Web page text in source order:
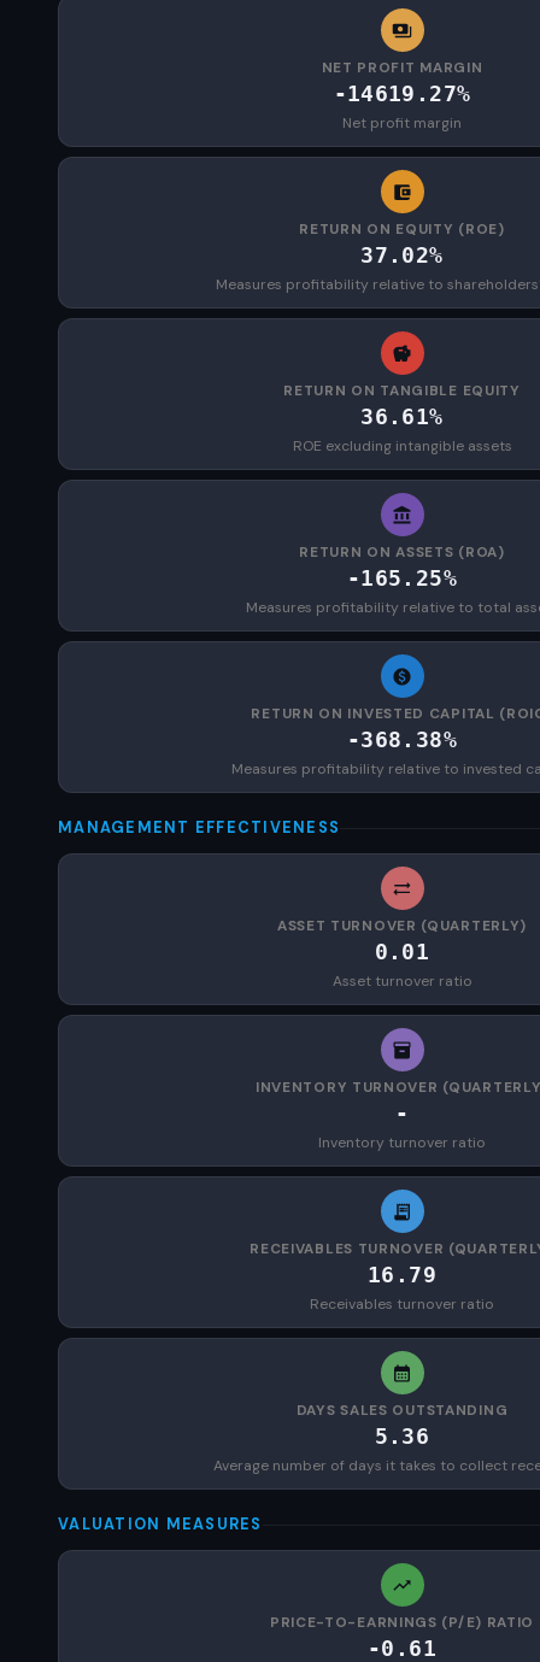
NET PROFIT MARGIN
-14619.27%
Net profit margin
RETURN ON EQUITY (ROE)
37.02%
Measures profitability relative to
RETURN ON TANGIBLE EQUITY
36.61%
ROE excluding intangible assets
RETURN ON ASSETS (ROA)
-165.25%
Measures profitability relative to total
RETURN ON INVESTED CAPITAL
-368.38%
Measures profitability relative to invested
MANAGEMENT EFFECTIVENESS
ASSET TURNOVER (QUARTERLY)
0.01
Asset turnover ratio
INVENTORY TURNOVER
-
Inventory turnover ratio
RECEIVABLES TURNOVER
16.79
Receivables turnover ratio
DAYS SALES OUTSTANDING
5.36
Average number of days it takes to collect
VALUATION MEASURES
PRICE-TO-EARNINGS (P/E) RATIO
-0.61